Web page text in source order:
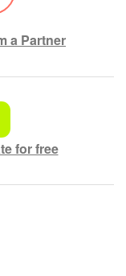
a Partner
for free